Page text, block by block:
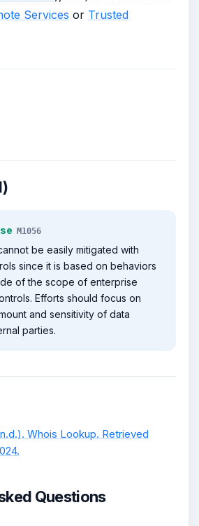
Services or Trusted
M1056
be easily mitigated with
since it is based on behaviors
of the scope of enterprise
Efforts should focus on
and sensitivity of data
parties.
Whois Lookup. Retrieved
Questions